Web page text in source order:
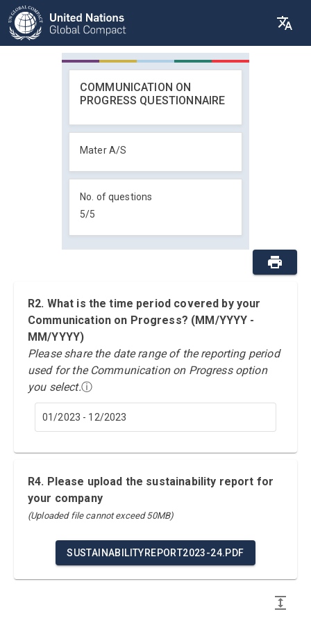
COMMUNICATION ON
PROGRESS QUESTIONNAIRE
Mater A/S
No. of questions
5/5
R2. What is the time period covered by your
Communication on Progress? (MM/YYYY -
MM/YYYY)
Please share the date range of the reporting period
used for the Communication on Progress option
you select.ⓘ
01/2023 - 12/2023
R4. Please upload the sustainability report for
your company
(Uploaded file cannot exceed 50MB)
SUSTAINABILITYREPORT2023-24.PDF